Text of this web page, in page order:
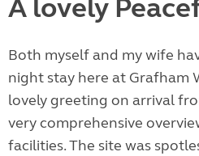
A lovely
Both myself and my wife
night stay here at Grafham
lovely greeting on arrival
very comprehensive
facilities. The site was